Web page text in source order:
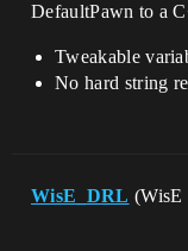
DefaultPawn to a
Tweakable
No hard string
WisE_DRL